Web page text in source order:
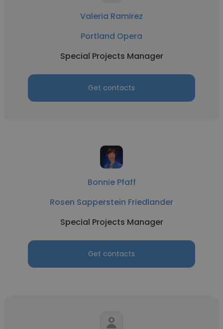
Valeria Ramirez
Portland Opera
Special Projects Manager
Get contacts
Bonnie Pfaff
Rosen Sapperstein Friedlander
Special Projects Manager
Get contacts